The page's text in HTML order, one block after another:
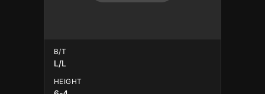
B/T
L/L
HEIGHT